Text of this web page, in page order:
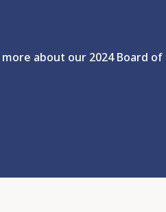
about our 2024 Board